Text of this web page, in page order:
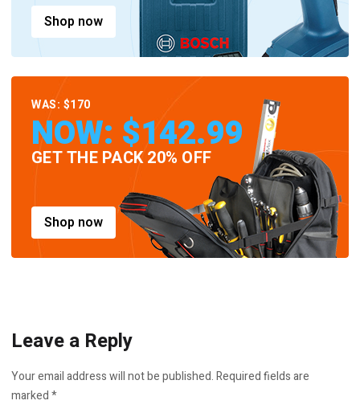
Shop now
WAS: $170
NOW: $142.99
GET THE PACK 20% OFF
Shop now
Leave a Reply
Your email address will not be published.Required fields are
marked*